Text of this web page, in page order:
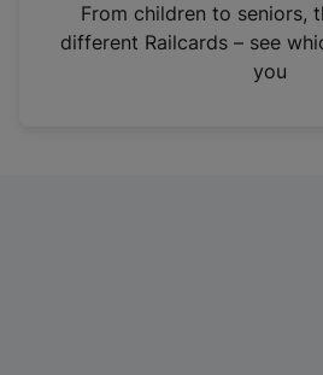
n
From children to seniors,
different Railcards – see
you